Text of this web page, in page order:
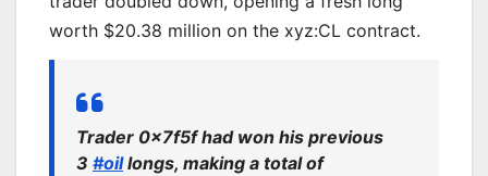
worth $20.38 million on the xyz:CL contract.
Trader 0x7f5f had won his previous
3 #oillongs, making a total of